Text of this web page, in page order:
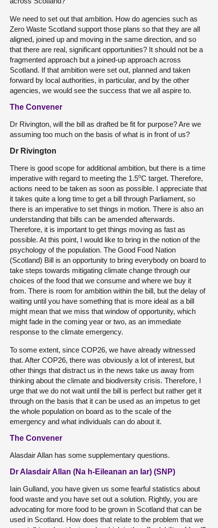
We need to set out that ambition. How do agencies such as
Zero Waste Scotland support those plans so that they are all
aligned, joined up and moving in the same direction, and so
that there are real, significant opportunities? It should not be a
fragmented approach but a joined-up approach across
Scotland. If that ambition were set out, planned and taken
forward by local authorities, in particular, and by the other
agencies, we would see the success that we all aspire to.
The Convener
Dr Rivington, will the bill as drafted be fit for purpose? Are we
assuming too much on the basis of what is in front of us?
Dr Rivington
There is good scope for additional ambition, but there is a time
imperative with regard to meeting the 1.5oC target. Therefore,
actions need to be taken as soon as possible. I appreciate that
it takes quite a long time to get a bill through Parliament, so
there is an imperative to set things in motion. There is also an
understanding that bills can be amended afterwards.
Therefore, it is important to get things moving as fast as
possible. At this point, I would like to bring in the notion of the
psychology of the population. The Good Food Nation
(Scotland) Bill is an opportunity to bring everybody on board to
take steps towards mitigating climate change through our
choices of the food that we consume and where we buy it
from. There is room for ambition within the bill, but the delay of
waiting until you have something that is more ideal as a bill
might mean that we miss that window of opportunity, which
might fade in the coming year or two, as an immediate
response to the climate emergency.
To some extent, since COP26, we have already witnessed
that. After COP26, there was obviously a lot of interest, but
other things that distract us in the news take us away from
thinking about the climate and biodiversity crisis. Therefore, I
urge that we do not wait until the bill is perfect but rather get it
through on the basis that it can be used as an impetus to get
the whole population on board as to the scale of the
emergency and what individuals can do about it.
The Convener
Alasdair Allan has some supplementary questions.
Dr Alasdair Allan (Na h-Eileanan an Iar) (SNP)
Iain Gulland, you have given us some fearful statistics about
food waste and you have set out a solution. Rightly, you are
advocating for more food to be grown in Scotland that can be
used in Scotland. How does that relate to the problem that we